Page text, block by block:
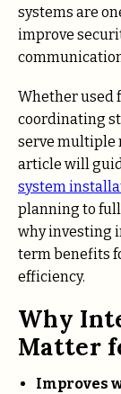
systems are
improve
Whether used
coordinating
serve multiple
article will
system
planning to
why investing
term benefits
efficiency.
Why
Matter
Improves